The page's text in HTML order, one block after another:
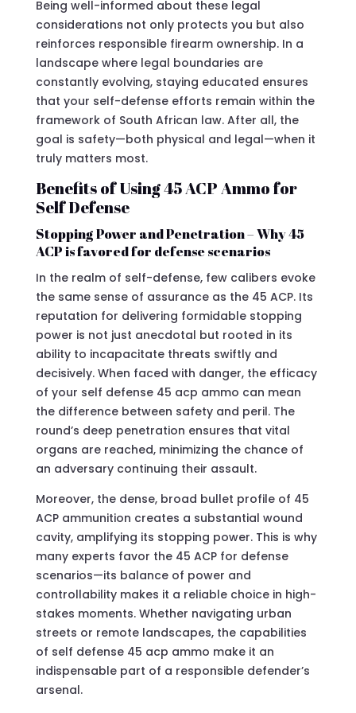
Being well-informed about these legal
considerations not only protects you but also
reinforces responsible firearm ownership. In a
landscape where legal boundaries are
constantly evolving, staying educated ensures
that your self-defense efforts remain within the
framework of South African law. After all, the
goal is safety—both physical and legal—when it
truly matters most.
Benefits of Using 45 ACP Ammo for
Self Defense
Stopping Power and Penetration – Why 45
ACP is favored for defense scenarios
In the realm of self-defense, few calibers evoke
the same sense of assurance as the 45 ACP. Its
reputation for delivering formidable stopping
power is not just anecdotal but rooted in its
ability to incapacitate threats swiftly and
decisively. When faced with danger, the efficacy
of your self defense 45 acp ammo can mean
the difference between safety and peril. The
round’s deep penetration ensures that vital
organs are reached, minimizing the chance of
an adversary continuing their assault.
Moreover, the dense, broad bullet profile of 45
ACP ammunition creates a substantial wound
cavity, amplifying its stopping power. This is why
many experts favor the 45 ACP for defense
scenarios—its balance of power and
controllability makes it a reliable choice in high-
stakes moments. Whether navigating urban
streets or remote landscapes, the capabilities
of self defense 45 acp ammo make it an
indispensable part of a responsible defender’s
arsenal.